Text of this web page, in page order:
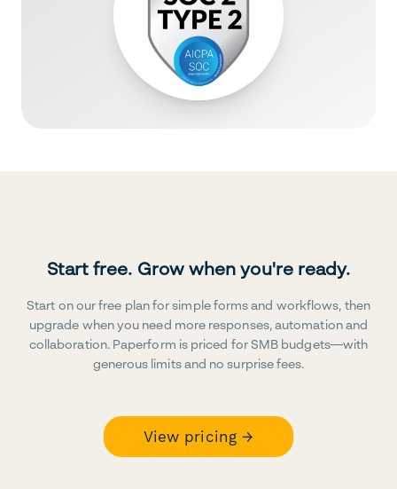
Start free. Grow when you're ready.
Start on our free plan for simple forms and workflows, then
upgrade when you need more responses, automation and
collaboration. Paperform is priced for SMB budgets—with
generous limits and no surprise fees.
View pricing →